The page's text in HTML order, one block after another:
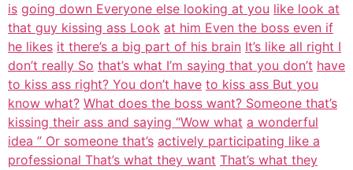
is going down Everyone else looking at you like look at
that guy kissing ass Look at him Even the boss even if
he likes it there’s a big part of his brain It’s like all right I
don’t really So that’s what I’m saying that you don’t have
to kiss ass right? You don’t have to kiss ass But you
know what? What does the boss want? Someone that’s
kissing their ass and saying “Wow what a wonderful
idea ” Or someone that’s actively participating like a
professional That’s what they want That’s what they